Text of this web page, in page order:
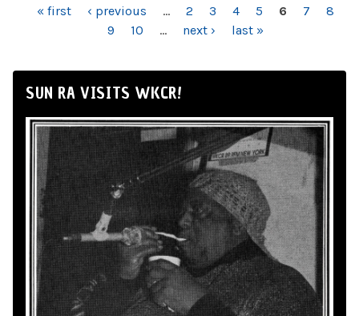
PAGES
« first ‹ previous … 2 3 4 5 6 7
8
9
10 … next › last »
SUN RA VISITS WKCR!